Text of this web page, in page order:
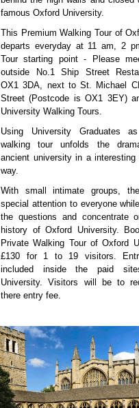
famous Oxford University.
This Premium Walking Tour of
departs everyday at 11 am, 2
Tour starting point - Please
outside No.1 Ship Street
OX1 3DA, next to St. Michael
Street (Postcode is OX1 3EY)
University Walking Tours.
Using University Graduates
walking tour unfolds the
ancient university in a interesting
way.
With small intimate groups,
special attention to everyone
the questions and concentrate
history of Oxford University.
Private Walking Tour of Oxford
£130 for 1 to 19 visitors.
included inside the paid
University. Visitors will be to
there entry fee.